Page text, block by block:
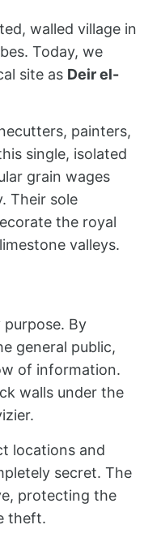
walled village in
Today, we
site as Deir el-
painters,
single, isolated
grain wages
Their sole
the royal
valleys.
By
general public,
of information.
walls under the
locations and
secret. The
protecting the
theft.